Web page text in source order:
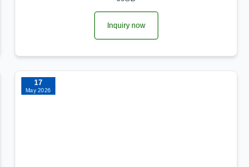
Inquiry now
17
May 2026